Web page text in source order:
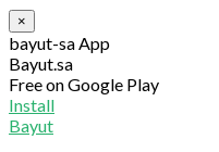
×
bayut-sa App
Bayut.sa
Free on Google Play
Install
Bayut